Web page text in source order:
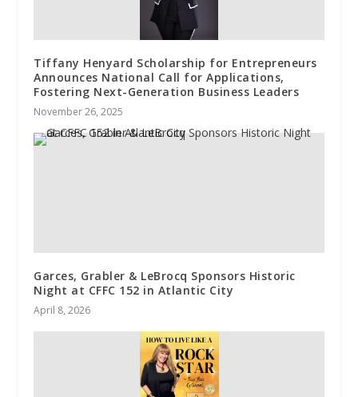
Tiffany Henyard Scholarship for Entrepreneurs
Announces National Call for Applications,
Fostering Next-Generation Business Leaders
November 26, 2025
Garces, Grabler & LeBrocq Sponsors Historic
Night at CFFC 152 in Atlantic City
April 8, 2026